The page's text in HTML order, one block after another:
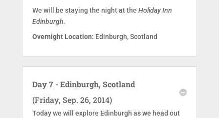
We will be staying the night at the Holiday Inn
Edinburgh.
Overnight Location: Edinburgh, Scotland
Day 7 - Edinburgh, Scotland
(Friday, Sep. 26, 2014)
Today we will explore Edinburgh as we head out